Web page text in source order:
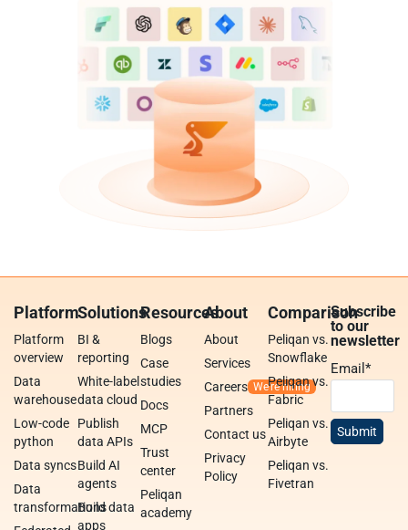
Platform
Platform
overview
Data
warehouse
Low-code
python
Data syncs
Data
transformations
Solutions
BI &
reporting
White-label
data cloud
Publish
data APIs
Build AI
agents
Build data
apps
Resources
Blogs
Case
studies
Docs
MCP
Trust
center
Peliqan
academy
About
About
Services
Careers
Partners
Contact us
Privacy
Policy
Comparison
Peliqan vs.
Snowflake
Peliqan vs.
Fabric
Peliqan vs.
Airbyte
Peliqan vs.
Fivetran
Subscribe
to our
newsletter
Email*